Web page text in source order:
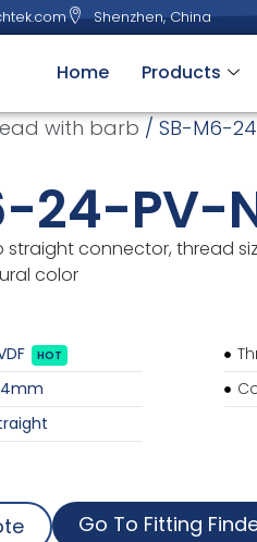
Shenzhen, China
Home Products
with barb / SB-M6-
24-PV-
connector, thread
color
HOT
Go To Fitting